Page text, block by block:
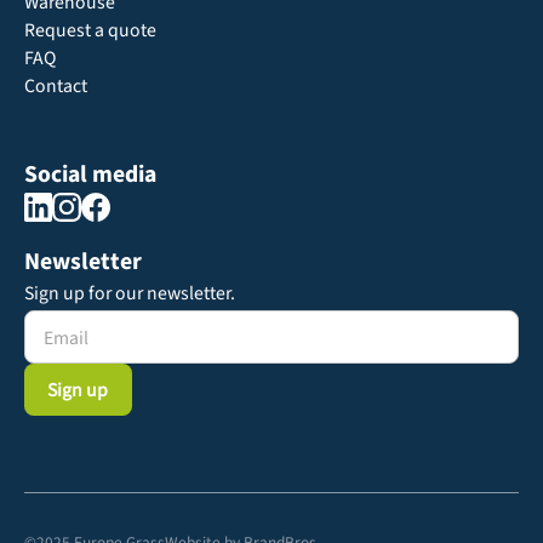
Request a quote
FAQ
Contact
Social media
Newsletter
Sign up for our newsletter.